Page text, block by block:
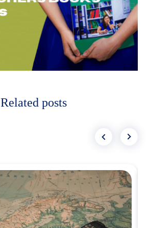
Related posts